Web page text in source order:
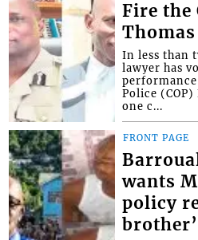
Fire the
Thomas
In less than
lawyer has
Police
one c...
FRONT PAGE
wants
policy